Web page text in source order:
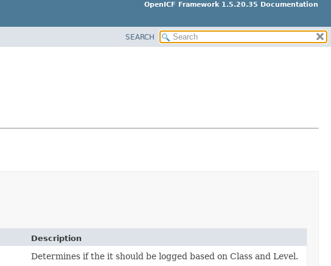
OpenICF Framework 1.5.20.35 Documentation
SEARCH
Description
Determines if the it should be logged based on Class and Level.